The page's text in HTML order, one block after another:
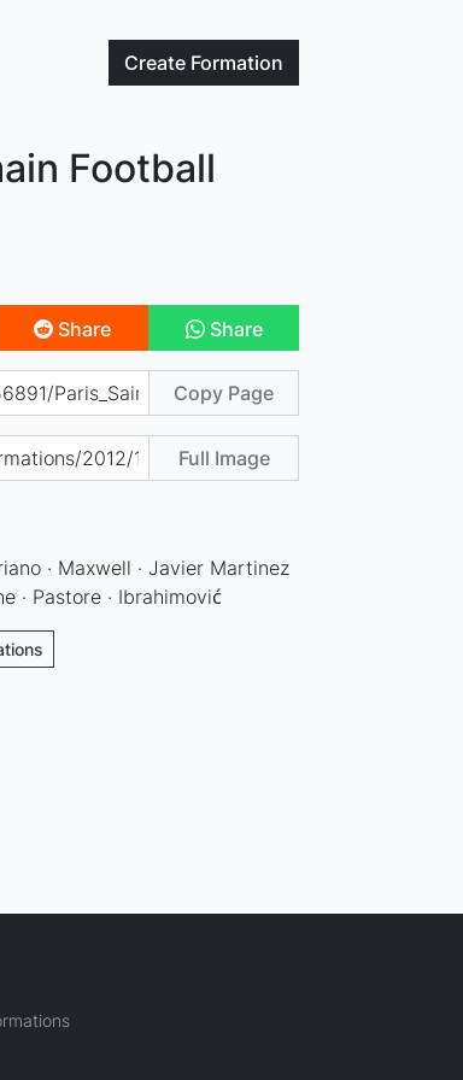
Create Formation
Football
Share Share
Copy Page
Full Image
· Maxwell · Javier Martinez
· Pastore · Ibrahimović